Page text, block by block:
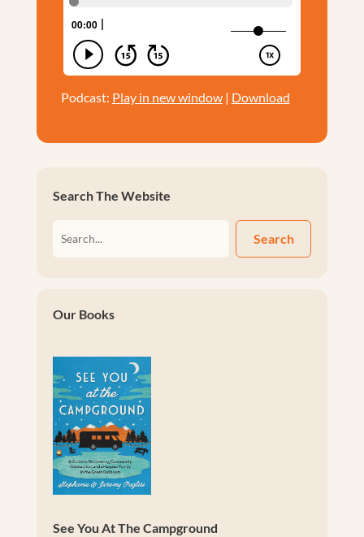
Podcast: Play in new window| Download
Search The Website
Search
Our Books
See You At The Campground